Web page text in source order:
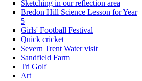
Sketching in our reflection area
Bredon Hill Science Lesson for Year
5
Girls' Football Festival
Quick cricket
Severn Trent Water visit
Sandfield Farm
Tri Golf
Art